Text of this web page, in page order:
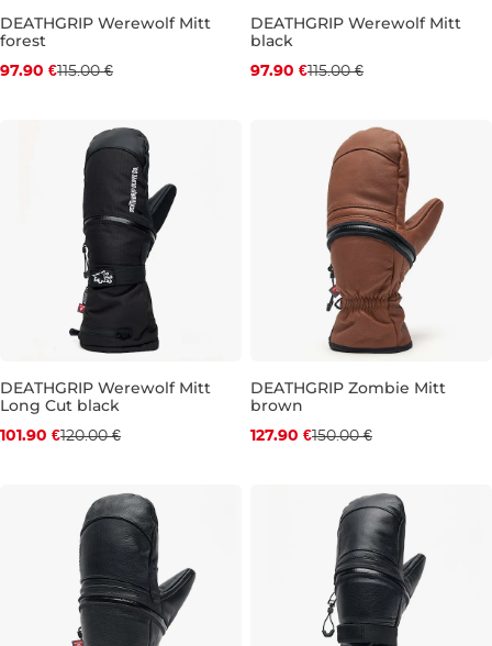
Discount 15% off
DEATHGRIP Werewolf Mitt
forest
97.90 €115.00 €
Discount 15% off
DEATHGRIP Werewolf Mitt
black
97.90 €115.00 €
Discount 15% off
DEATHGRIP Werewolf Mitt
Long Cut black
101.90 €120.00 €
Discount 15% off
DEATHGRIP Zombie Mitt
brown
127.90 €150.00 €